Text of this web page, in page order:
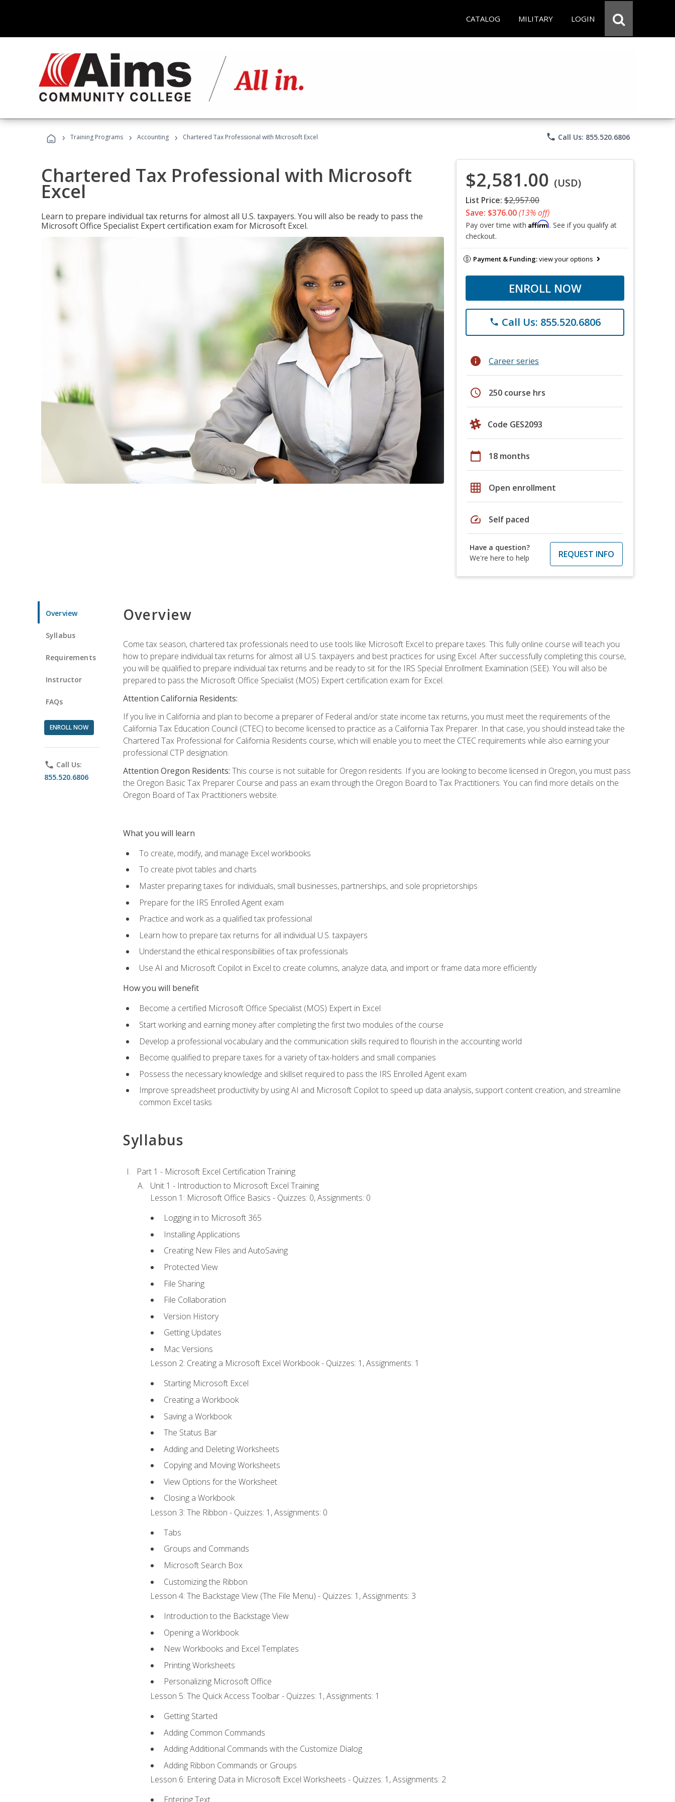
CATALOG MILITARY LOGIN
› Training Programs › Accounting › Chartered Tax Professional with Microsoft Excel phone Call Us: 855.520.6806
Chartered Tax Professional with Microsoft
Excel
Learn to prepare individual tax returns for almost all U.S. taxpayers. You will also be ready to pass the
Microsoft Office Specialist Expert certification exam for Microsoft Excel.
$2,581.00 (USD)
List Price: $2,957.00
Save: $376.00(13% off)
Pay over time with Affirm. See if you qualify at
checkout.
Payment & Funding:view your options
ENROLL NOW
phone Call Us: 855.520.6806
info Career series
schedule 250 course hrs
Code GES2093
calendar_today 18 months
grid_on Open enrollment
speed Self paced
Have a question?
We're here to help
REQUEST INFO
Overview
Syllabus
Requirements
Instructor
FAQs
ENROLL NOW
phone Call Us:
855.520.6806
Overview
Come tax season, chartered tax professionals need to use tools like Microsoft Excel to prepare taxes. This fully online course will teach you
how to prepare individual tax returns for almost all U.S. taxpayers and best practices for using Excel. After successfully completing this course,
you will be qualified to prepare individual tax returns and be ready to sit for the IRS Special Enrollment Examination (SEE). You will also be
prepared to pass the Microsoft Office Specialist (MOS) Expert certification exam for Excel.
Attention California Residents:
If you live in California and plan to become a preparer of Federal and/or state income tax returns, you must meet the requirements of the
California Tax Education Council (CTEC) to become licensed to practice as a California Tax Preparer. In that case, you should instead take the
Chartered Tax Professional for California Residents course, which will enable you to meet the CTEC requirements while also earning your
professional CTP designation.
Attention Oregon Residents: This course is not suitable for Oregon residents. If you are looking to become licensed in Oregon, you must pass
the Oregon Basic Tax Preparer Course and pass an exam through the Oregon Board to Tax Practitioners. You can find more details on the
Oregon Board of Tax Practitioners website.
What you will learn
To create, modify, and manage Excel workbooks
To create pivot tables and charts
Master preparing taxes for individuals, small businesses, partnerships, and sole proprietorships
Prepare for the IRS Enrolled Agent exam
Practice and work as a qualified tax professional
Learn how to prepare tax returns for all individual U.S. taxpayers
Understand the ethical responsibilities of tax professionals
Use AI and Microsoft Copilot in Excel to create columns, analyze data, and import or frame data more efficiently
How you will benefit
Become a certified Microsoft Office Specialist (MOS) Expert in Excel
Start working and earning money after completing the first two modules of the course
Develop a professional vocabulary and the communication skills required to flourish in the accounting world
Become qualified to prepare taxes for a variety of tax-holders and small companies
Possess the necessary knowledge and skillset required to pass the IRS Enrolled Agent exam
Improve spreadsheet productivity by using AI and Microsoft Copilot to speed up data analysis, support content creation, and streamline
common Excel tasks
Syllabus
Part 1 - Microsoft Excel Certification Training
Unit 1 - Introduction to Microsoft Excel Training
Lesson 1: Microsoft Office Basics - Quizzes: 0, Assignments: 0
Logging in to Microsoft 365
Installing Applications
Creating New Files and AutoSaving
Protected View
File Sharing
File Collaboration
Version History
Getting Updates
Mac Versions
Lesson 2: Creating a Microsoft Excel Workbook - Quizzes: 1, Assignments: 1
Starting Microsoft Excel
Creating a Workbook
Saving a Workbook
The Status Bar
Adding and Deleting Worksheets
Copying and Moving Worksheets
View Options for the Worksheet
Closing a Workbook
Lesson 3: The Ribbon - Quizzes: 1, Assignments: 0
Tabs
Groups and Commands
Microsoft Search Box
Customizing the Ribbon
Lesson 4: The Backstage View (The File Menu) - Quizzes: 1, Assignments: 3
Introduction to the Backstage View
Opening a Workbook
New Workbooks and Excel Templates
Printing Worksheets
Personalizing Microsoft Office
Lesson 5: The Quick Access Toolbar - Quizzes: 1, Assignments: 1
Getting Started
Adding Common Commands
Adding Additional Commands with the Customize Dialog
Adding Ribbon Commands or Groups
Lesson 6: Entering Data in Microsoft Excel Worksheets - Quizzes: 1, Assignments: 2
Entering Text